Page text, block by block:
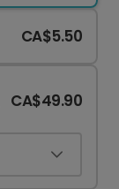
CA$5.50
CA$49.90